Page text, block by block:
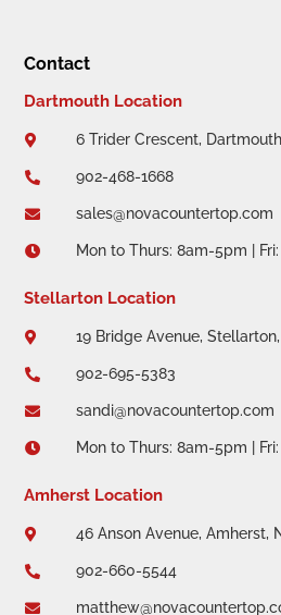
Contact
Dartmouth Location
 6 Trider Crescent,
 902-468-1668
 sales@novacountertop.com
 Mon to Thurs: 8am-5pm |
Stellarton Location
 19 Bridge Avenue,
 902-695-5383
 sandi@novacountertop.com
 Mon to Thurs: 8am-5pm |
Amherst Location
 46 Anson Avenue, Amherst,
 902-660-5544
